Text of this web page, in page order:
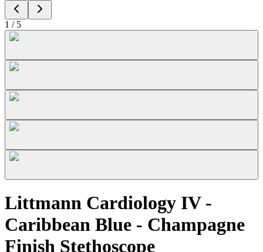
1 / 5
Littmann Cardiology IV -
Caribbean Blue - Champagne
Finish Stethoscope